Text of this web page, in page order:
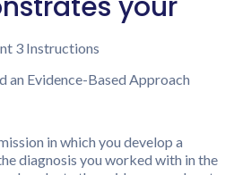
3 Instructions
an Evidence-Based Approach
in which you develop a
diagnosis you worked with in the